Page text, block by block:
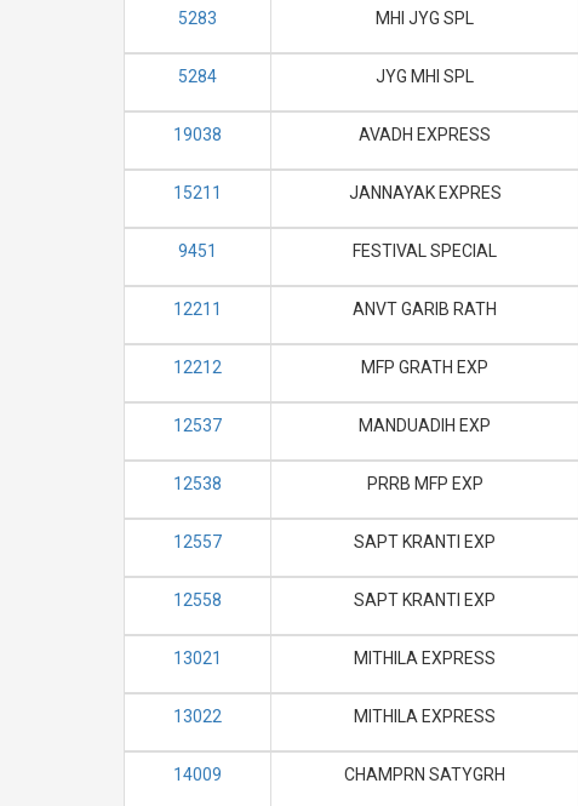
5283 MHI JYG SPL
5284 JYG MHI SPL
19038 AVADH EXPRESS
15211 JANNAYAK EXPRES
9451 FESTIVAL SPECIAL
12211 ANVT GARIB RATH
12212 MFP GRATH EXP
12537 MANDUADIH EXP
12538 PRRB MFP EXP
12557 SAPT KRANTI EXP
12558 SAPT KRANTI EXP
13021 MITHILA EXPRESS
13022 MITHILA EXPRESS
14009 CHAMPRN SATYGRH